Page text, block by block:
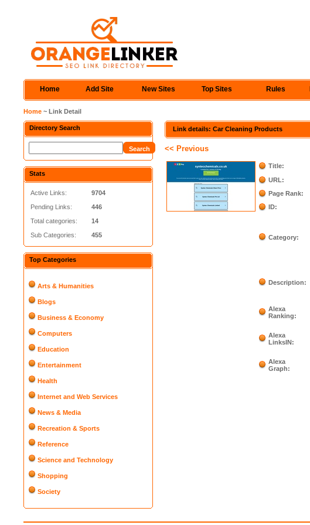
Home Add Site New Sites Top Sites Rules
Home ~ Link Detail
Directory Search
Stats
Active Links:
Pending Links:
Total categories:
Sub Categories:
9704
446
14
455
Top Categories
Arts & Humanities
Blogs
Business & Economy
Computers
Education
Entertainment
Health
Internet and Web Services
News & Media
Recreation & Sports
Reference
Science and Technology
Shopping
Society
Link details: Car Cleaning Products
<< Previous
Title:
URL:
Page Rank:
ID:
Category:
Description:
Alexa
Ranking:
Alexa
LinksIN:
Alexa
Graph: